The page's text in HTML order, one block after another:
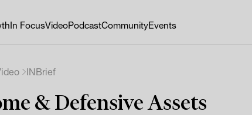
In FocusVideoPodcastCommunityEvents
INBrief
& Defensive Assets